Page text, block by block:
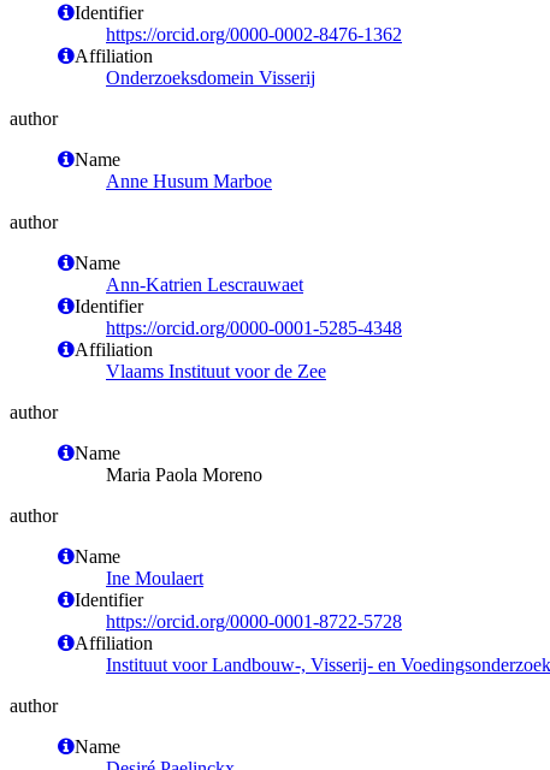
Identifier
https://orcid.org/0000-0002-8476-1362
Affiliation
Onderzoeksdomein Visserij
author
Name
Anne Husum Marboe
author
Name
Ann-Katrien Lescrauwaet
Identifier
https://orcid.org/0000-0001-5285-4348
Affiliation
Vlaams Instituut voor de Zee
author
Name
Maria Paola Moreno
author
Name
Ine Moulaert
Identifier
https://orcid.org/0000-0001-8722-5728
Affiliation
Instituut voor Landbouw-, Visserij- en Voedingsonderzoek
author
Name